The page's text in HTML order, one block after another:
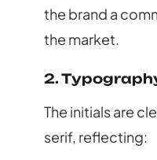
the brand a
the market.
2.
The initials are
serif, reflecting: